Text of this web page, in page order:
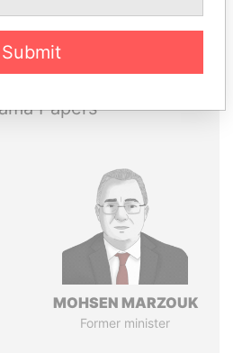
Paradise
Papers
MOHSEN MARZOUK
Former minister
Submit